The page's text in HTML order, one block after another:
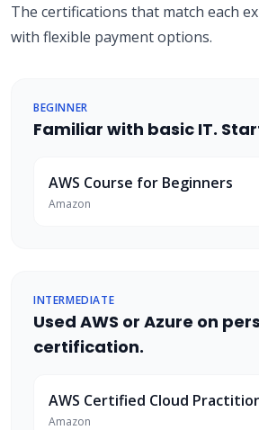
The certifications that match each
with flexible payment options.
BEGINNER
Familiar with basic IT.
AWS Course for Beginners
Amazon
INTERMEDIATE
Used AWS or Azure on
certification.
AWS Certified Cloud
Amazon